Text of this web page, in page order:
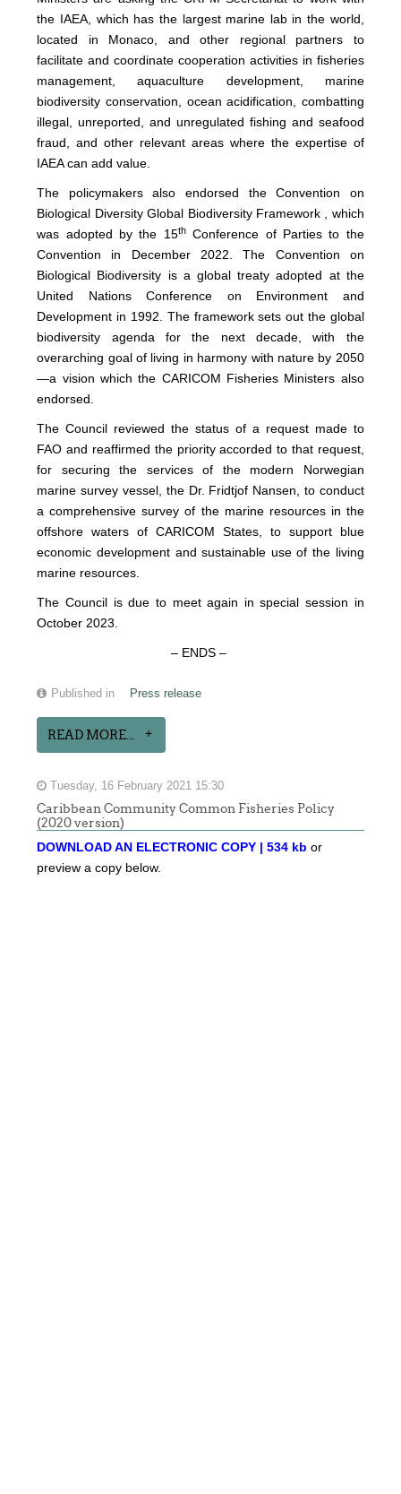
the IAEA, which has the largest marine lab in the world,
located in Monaco, and other regional partners to
facilitate and coordinate cooperation activities in fisheries
management, aquaculture development, marine
biodiversity conservation, ocean acidification, combatting
illegal, unreported, and unregulated fishing and seafood
fraud, and other relevant areas where the expertise of
IAEA can add value.
The policymakers also endorsed the Convention on
Biological Diversity Global Biodiversity Framework , which
was adopted by the 15thConference of Parties to the
Convention in December 2022. The Convention on
Biological Biodiversity is a global treaty adopted at the
United Nations Conference on Environment and
Development in 1992. The framework sets out the global
biodiversity agenda for the next decade, with the
overarching goal of living in harmony with nature by 2050
—a vision which the CARICOM Fisheries Ministers also
endorsed.
The Council reviewed the status of a request made to
FAO and reaffirmed the priority accorded to that request,
for securing the services of the modern Norwegian
marine survey vessel, the Dr. Fridtjof Nansen, to conduct
a comprehensive survey of the marine resources in the
offshore waters of CARICOM States, to support blue
economic development and sustainable use of the living
marine resources.
The Council is due to meet again in special session in
October 2023.
– ENDS –
Published in Press release
READ MORE...
Tuesday, 16 February 2021 15:30
Caribbean Community Common Fisheries Policy
(2020 version)
DOWNLOAD AN ELECTRONIC COPY | 534 kb or
preview a copy below.